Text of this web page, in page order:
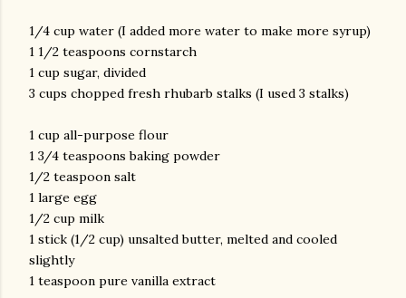
1/4 cup water (I added more water to make more syrup)
1 1/2 teaspoons cornstarch
1 cup sugar, divided
3 cups chopped fresh rhubarb stalks (I used 3 stalks)
1 cup all-purpose flour
1 3/4 teaspoons baking powder
1/2 teaspoon salt
1 large egg
1/2 cup milk
1 stick (1/2 cup) unsalted butter, melted and cooled
slightly
1 teaspoon pure vanilla extract